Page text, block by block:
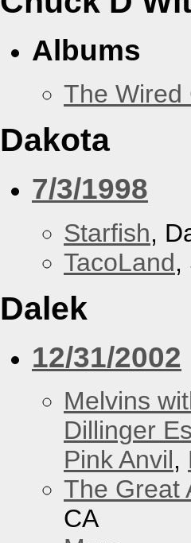
Albums
The Wired
Dakota
7/3/1998
Starfish,
TacoLand,
Dalek
12/31/2002
Melvins
Dillinger
Pink Anvil,
The Great
CA